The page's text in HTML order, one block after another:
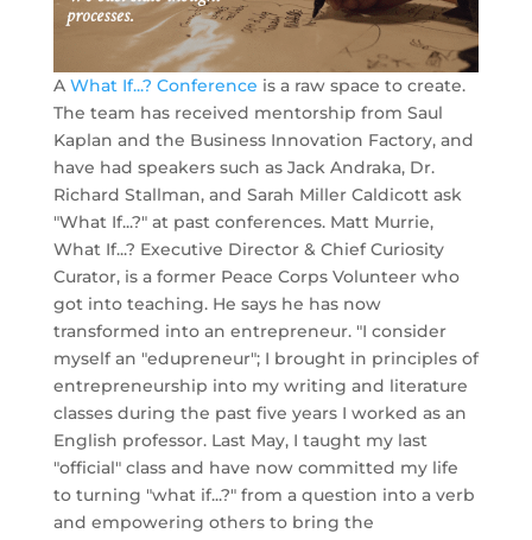
A What If...? Conference is a raw space to create.
The team has received mentorship from Saul
Kaplan and the Business Innovation Factory, and
have had speakers such as Jack Andraka, Dr.
Richard Stallman, and Sarah Miller Caldicott ask
"What If...?" at past conferences. Matt Murrie,
What If...? Executive Director & Chief Curiosity
Curator, is a former Peace Corps Volunteer who
got into teaching. He says he has now
transformed into an entrepreneur. "I consider
myself an "edupreneur"; I brought in principles of
entrepreneurship into my writing and literature
classes during the past five years I worked as an
English professor. Last May, I taught my last
"official" class and have now committed my life
to turning "what if...?" from a question into a verb
and empowering others to bring the